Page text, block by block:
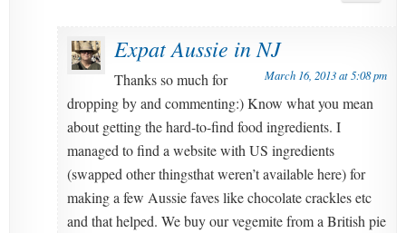
Expat Aussie in NJ
March 16, 2013 at 5:08 pm
Thanks so much for
dropping by and commenting:) Know what you mean
about getting the hard-to-find food ingredients. I
managed to find a website with US ingredients
(swapped other thingsthat weren’t available here) for
making a few Aussie faves like chocolate crackles etc
and that helped. We buy our vegemite from a British pie